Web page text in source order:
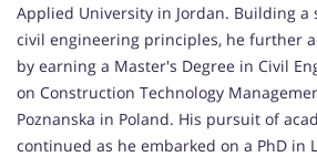
Applied University in Jordan. Building
civil engineering principles, he further
by earning a Master's Degree in Civil
on Construction Technology
Poznanska in Poland. His pursuit of
continued as he embarked on a PhD in